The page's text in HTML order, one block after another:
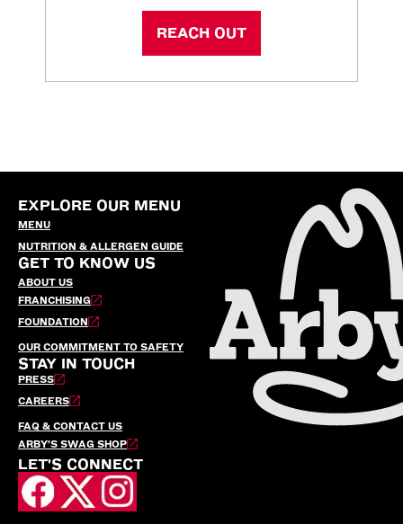
REACH OUT
EXPLORE OUR MENU
MENU
NUTRITION & ALLERGEN GUIDE
GET TO KNOW US
ABOUT US
FRANCHISING
FOUNDATION
OUR COMMITMENT TO SAFETY
STAY IN TOUCH
PRESS
CAREERS
FAQ & CONTACT US
ARBY’S SWAG SHOP
LET'S CONNECT